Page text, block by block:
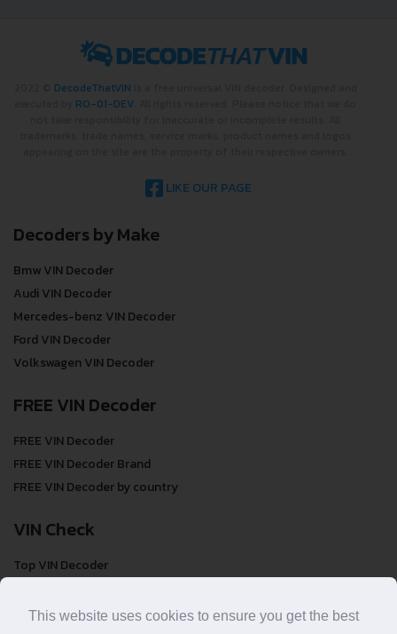
DecodeThatVIN
RO-01-DEV
LIKE OUR PAGE
Decoders by Make
Bmw VIN Decoder
Audi VIN Decoder
Mercedes-benz VIN Decoder
Ford VIN Decoder
Volkswagen VIN Decoder
FREE VIN Decoder
FREE VIN Decoder
FREE VIN Decoder Brand
FREE VIN Decoder by country
VIN Check
Top VIN Decoder
VIN Check by Brand
This website uses cookies to ensure you get the best